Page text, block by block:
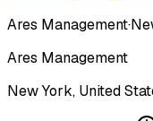
Ares Management·
Ares Management
New York, United